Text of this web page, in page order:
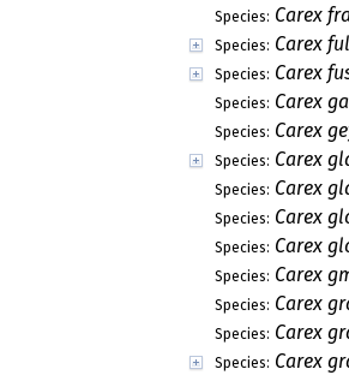
Species: Carex
Species: Carex
Species: Carex
Species: Carex
Species: Carex
Species: Carex
Species: Carex
Species: Carex
Species: Carex
Species: Carex
Species: Carex
Species: Carex
Species: Carex